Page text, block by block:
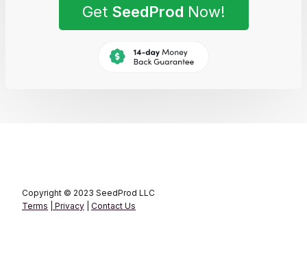
Get SeedProd Now!
Copyright © 2023 SeedProd LLC
Terms
Privacy Contact Us